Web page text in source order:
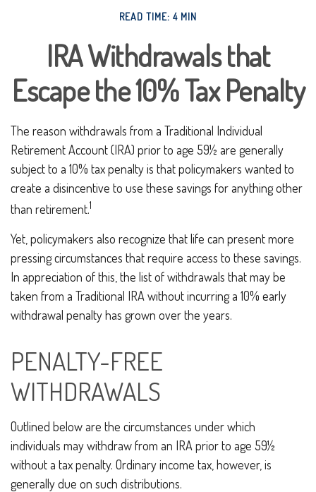
READ TIME: 4 MIN
IRA Withdrawals that
Escape the 10% Tax Penalty
The reason withdrawals from a Traditional Individual
Retirement Account (IRA) prior to age 59½ are generally
subject to a 10% tax penalty is that policymakers wanted to
create a disincentive to use these savings for anything other
than retirement.1
Yet, policymakers also recognize that life can present more
pressing circumstances that require access to these savings.
In appreciation of this, the list of withdrawals that may be
taken from a Traditional IRA without incurring a 10% early
withdrawal penalty has grown over the years.
PENALTY-FREE
WITHDRAWALS
Outlined below are the circumstances under which
individuals may withdraw from an IRA prior to age 59½
without a tax penalty. Ordinary income tax, however, is
generally due on such distributions.